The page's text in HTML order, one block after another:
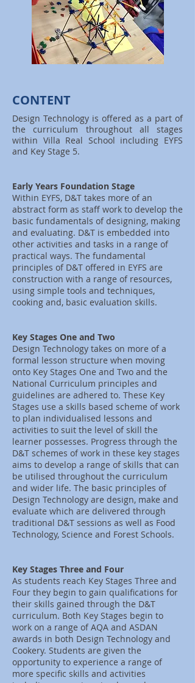
CONTENT
Design Technology is offered as a part of
the curriculum throughout all stages
within Villa Real School including EYFS
and Key Stage 5.
Early Years Foundation Stage
Within EYFS, D&T takes more of an
abstract form as staff work to develop the
basic fundamentals of designing, making
and evaluating. D&T is embedded into
other activities and tasks in a range of
practical ways. The fundamental
principles of D&T offered in EYFS are
construction with a range of resources,
using simple tools and techniques,
cooking and, basic evaluation skills.
Key Stages One and Two
Design Technology takes on more of a
formal lesson structure when moving
onto Key Stages One and Two and the
National Curriculum principles and
guidelines are adhered to. These Key
Stages use a skills based scheme of work
to plan individualised lessons and
activities to suit the level of skill the
learner possesses. Progress through the
D&T schemes of work in these key stages
aims to develop a range of skills that can
be utilised throughout the curriculum
and wider life. The basic principles of
Design Technology are design, make and
evaluate which are delivered through
traditional D&T sessions as well as Food
Technology, Science and Forest Schools.
Key Stages Three and Four
As students reach Key Stages Three and
Four they begin to gain qualifications for
their skills gained through the D&T
curriculum. Both Key Stages begin to
work on a range of AQA and ASDAN
awards in both Design Technology and
Cookery. Students are given the
opportunity to experience a range of
more specific skills and activities